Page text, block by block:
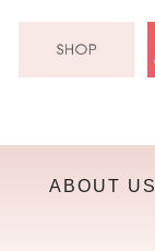
ABOUT US